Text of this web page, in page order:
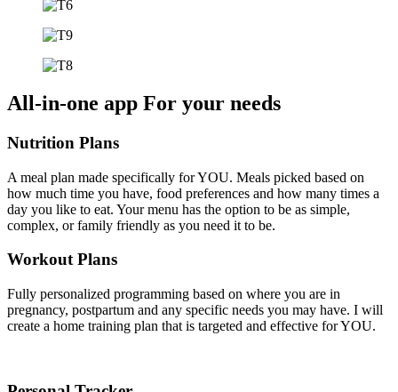
All-in-one app For your needs
Nutrition Plans
A meal plan made specifically for YOU. Meals picked based on
how much time you have, food preferences and how many times a
day you like to eat. Your menu has the option to be as simple,
complex, or family friendly as you need it to be.
Workout Plans
Fully personalized programming based on where you are in
pregnancy, postpartum and any specific needs you may have. I will
create a home training plan that is targeted and effective for YOU.